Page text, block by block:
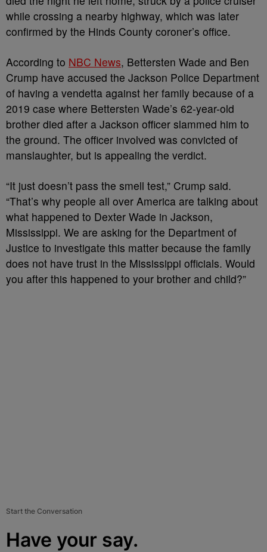
while crossing a nearby highway, which was later
confirmed by the Hinds County coroner’s office.
According to NBC News, Bettersten Wade and Ben
Crump have accused the Jackson Police Department
of having a vendetta against her family because of a
2019 case where Bettersten Wade’s 62-year-old
brother died after a Jackson officer slammed him to
the ground. The officer involved was convicted of
manslaughter, but is appealing the verdict.
“It just doesn’t pass the smell test,” Crump said.
“That’s why people all over America are talking about
what happened to Dexter Wade in Jackson,
Mississippi. We are asking for the Department of
Justice to investigate this matter because the family
does not have trust in the Mississippi officials. Would
you after this happened to your brother and child?”
Start the Conversation
Have your say.